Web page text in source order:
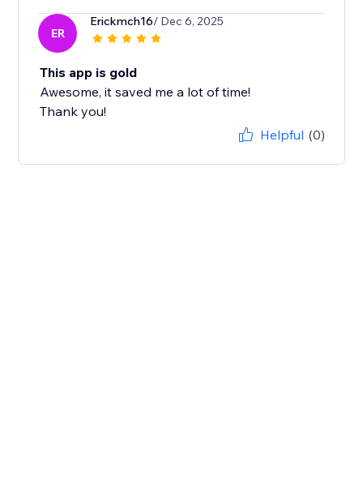
ER
Erickmch16/ Dec 6, 2025
This app is gold
Awesome, it saved me a lot of time!
Thank you!
Helpful (0)